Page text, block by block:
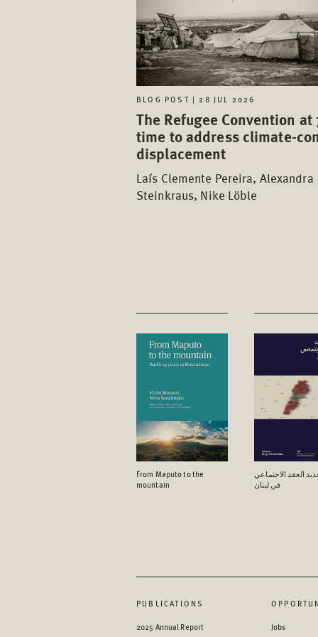
BLOG POST | 28 JUL 2026
The Refugee Convention at
time to address climate-
displacement
Laís Clemente Pereira, Alexandra
Steinkraus, Nike Löble
From Maputo to the
mountain
العقد الاجتماعي
في لبنان
PUBLICATIONS
2025 Annual Report Jobs